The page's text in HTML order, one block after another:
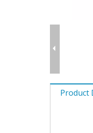
Product